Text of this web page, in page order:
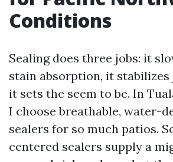
Conditions
Sealing does three jobs: it
stain absorption, it stabilizes
it sets the seem to be. In
I choose breathable, water-
sealers for so much patios.
centered sealers supply a